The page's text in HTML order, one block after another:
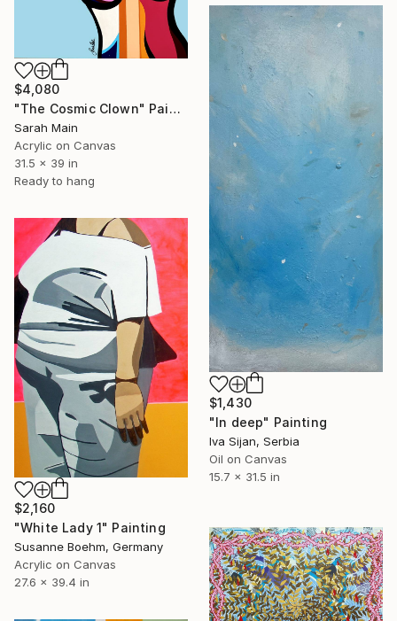
$4,080
"The Cosmic Clown" Painting
Sarah Main
Acrylic on Canvas
31.5 x 39 in
Ready to hang
$1,430
"In deep" Painting
Iva Sijan, Serbia
Oil on Canvas
15.7 x 31.5 in
$2,160
"White Lady 1" Painting
Susanne Boehm, Germany
Acrylic on Canvas
27.6 x 39.4 in